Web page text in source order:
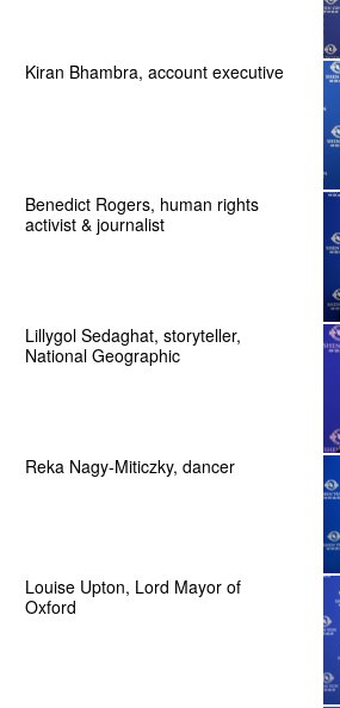
Kiran Bhambra, account executive
Benedict Rogers, human rights
activist & journalist
Lillygol Sedaghat, storyteller,
National Geographic
Reka Nagy-Miticzky, dancer
Louise Upton, Lord Mayor of
Oxford